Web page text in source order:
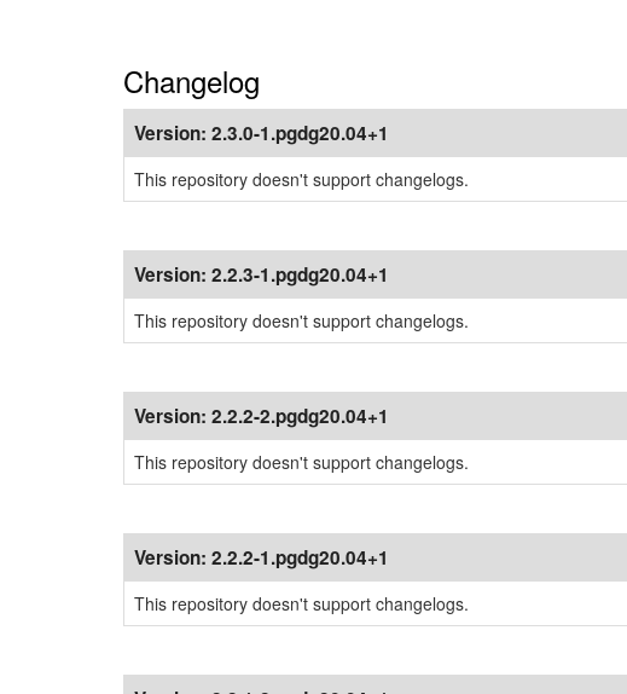
Changelog
Version: 2.3.0-1.pgdg20.04+1
This repository doesn't support changelogs.
Version: 2.2.3-1.pgdg20.04+1
This repository doesn't support changelogs.
Version: 2.2.2-2.pgdg20.04+1
This repository doesn't support changelogs.
Version: 2.2.2-1.pgdg20.04+1
This repository doesn't support changelogs.